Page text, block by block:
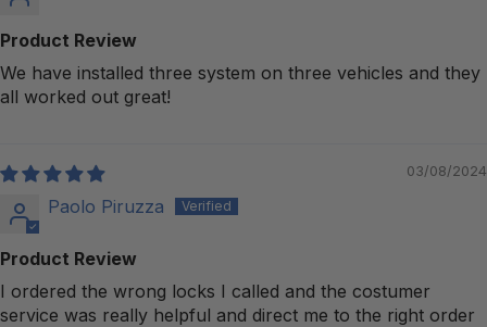
Product Review
We have installed three system on three vehicles and they
all worked out great!
03/08/2024
Paolo Piruzza
Product Review
I ordered the wrong locks I called and the costumer
service was really helpful and direct me to the right order